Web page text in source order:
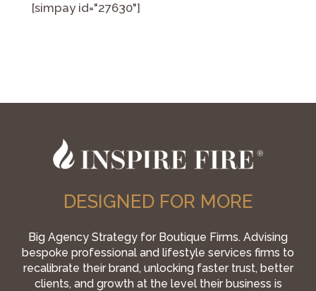
[simpay id="27630"]
DESIGNED FOR MORE
Big Agency Strategy for Boutique Firms. Advising
bespoke professional and lifestyle services firms to
recalibrate their brand, unlocking faster trust, better
clients, and growth at the level their business is